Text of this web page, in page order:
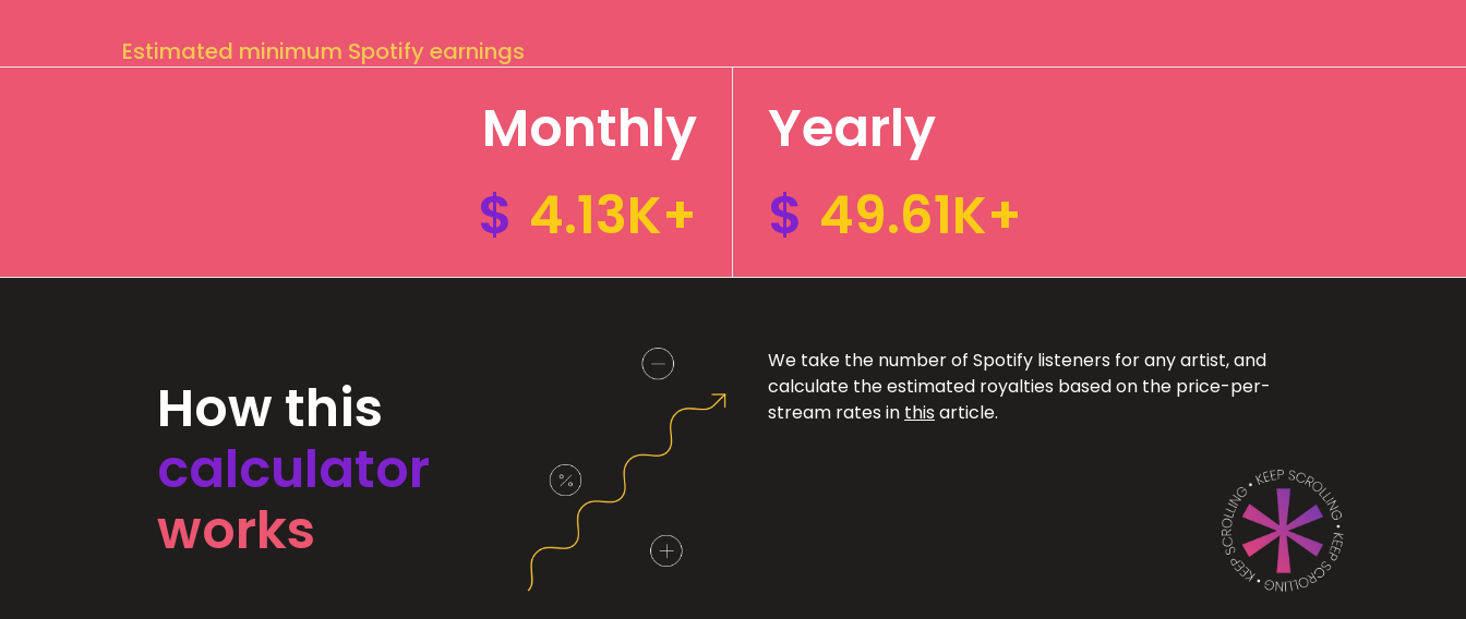
Estimated minimum Spotify earnings
Monthly
$ 4.13K+
Yearly
$ 49.61K+
How this
calculator
works
We take the number of Spotify listeners for any artist, and
calculate the estimated royalties based on the price-per-
stream rates in this article.